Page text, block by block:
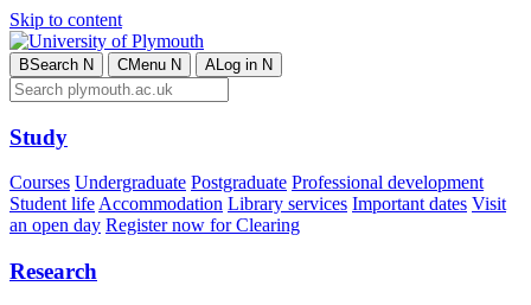
Skip to content
BSearch N CMenu N ALog in N
Study
Courses Undergraduate Postgraduate Professional development
Student lifeAccommodation Library services Important dates Visit
an open day Register now for Clearing
Research